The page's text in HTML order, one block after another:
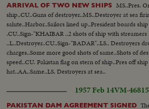
ARRIVAL OF TWO NEW SHIPS
MS..Pres.
ship..CU..Guns of destroyer..MS..Destroyer at sea
salute..Harbor..Sailors lined up..President boards
.CU..Sign-"KHAIBAR ..2 shots of ship with streamers
..L..Destroyer..CU..Sign-"BADAR"..LS.. Destroyers
charges..Some more good shots of same..Shots of
speed..CU. Pakistan flag on stern of ship..Pres off
hat..AA..Same..LS. Destroyers at sea..
1957 Feb 14VM-46815
PAKISTAN DAM AGREEMENT SIGNED